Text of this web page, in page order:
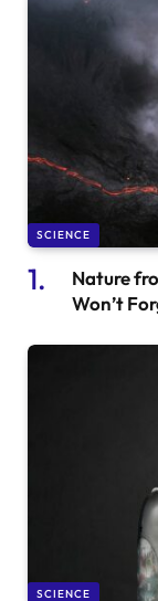
SCIENCE
Nature
Won’t
SCIENCE